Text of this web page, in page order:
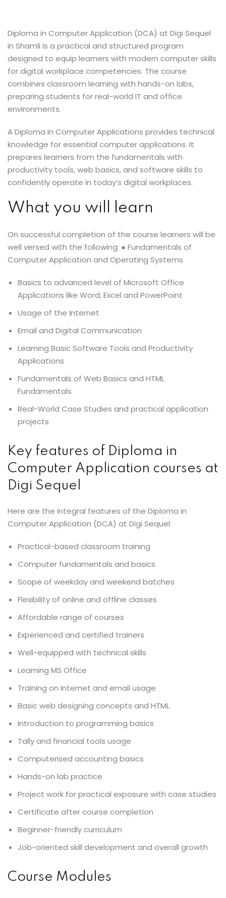
Diploma in Computer Application (DCA) at Digi Sequel
in Shamli is a practical and structured program
designed to equip learners with modern computer skills
for digital workplace competencies. The course
combines classroom learning with hands-on labs,
preparing students for real-world IT and office
environments.
A Diploma in Computer Applications provides technical
knowledge for essential computer applications. It
prepares learners from the fundamentals with
productivity tools, web basics, and software skills to
confidently operate in today’s digital workplaces.
What you will learn
On successful completion of the course learners will be
well versed with the following: ● Fundamentals of
Computer Application and Operating Systems
Basics to advanced level of Microsoft Office
Applications like Word, Excel and PowerPoint
Usage of the Internet
Email and Digital Communication
Learning Basic Software Tools and Productivity
Applications
Fundamentals of Web Basics and HTML
Fundamentals
Real-World Case Studies and practical application
projects
Key features of Diploma in
Computer Application courses at
Digi Sequel
Here are the integral features of the Diploma in
Computer Application (DCA) at Digi Sequel:
Practical-based classroom training
Computer fundamentals and basics
Scope of weekday and weekend batches
Flexibility of online and offline classes
Affordable range of courses
Experienced and certified trainers
Well-equipped with technical skills
Learning MS Office
Training on Internet and email usage
Basic web designing concepts and HTML
Introduction to programming basics
Tally and financial tools usage
Computerised accounting basics
Hands-on lab practice
Project work for practical exposure with case studies
Certificate after course completion
Beginner-friendly curriculum
Job-oriented skill development and overall growth
Course Modules
Already have an account? Sign in